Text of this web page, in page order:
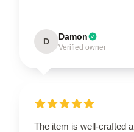
D Damon
Verified owner
The item is well-crafted